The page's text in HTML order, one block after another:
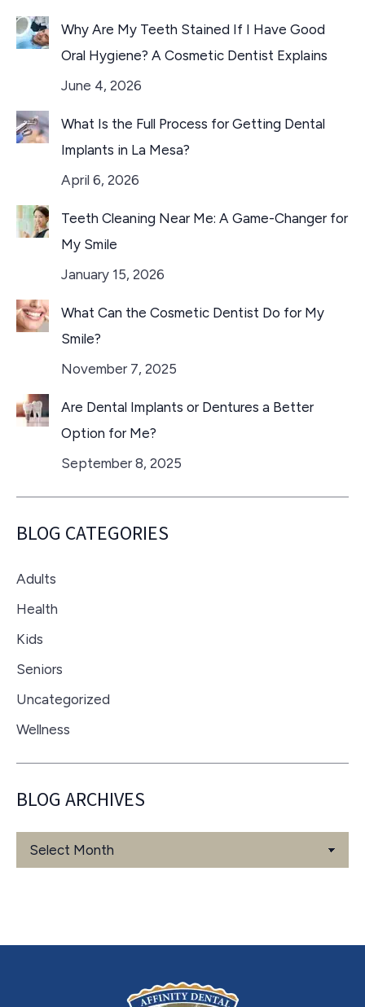
Why Are My Teeth Stained If I Have Good
Oral Hygiene? A Cosmetic Dentist Explains
June 4, 2026
What Is the Full Process for Getting Dental
Implants in La Mesa?
April 6, 2026
Teeth Cleaning Near Me: A Game-Changer for
My Smile
January 15, 2026
What Can the Cosmetic Dentist Do for My
Smile?
November 7, 2025
Are Dental Implants or Dentures a Better
Option for Me?
September 8, 2025
BLOG CATEGORIES
Adults
Health
Kids
Seniors
Uncategorized
Wellness
BLOG ARCHIVES
Blog
Archives